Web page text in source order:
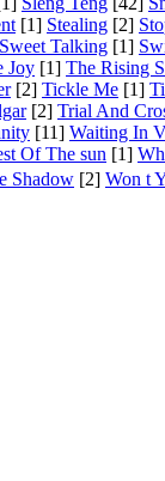
[1] Stealing [2]
Sweet Talking [1]
Joy [1] The Rising
[2] Tickle Me [1]
[2] Trial And
[11] Waiting In
Of The sun [1]
Shadow [2] Won t